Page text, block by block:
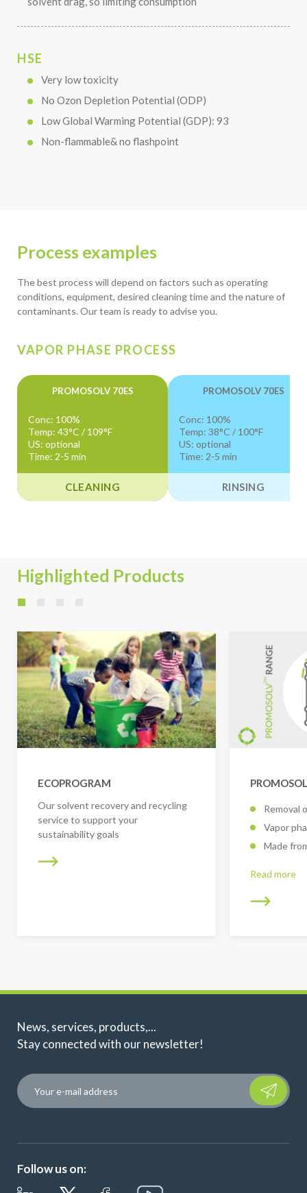
HSE
Very low toxicity
No Ozon Depletion Potential (ODP)
Low Global Warming Potential (GDP): 93
Non-flammable& no flashpoint
Process examples
The best process will depend on factors such as operating
conditions, equipment, desired cleaning time and the nature of
contaminants. Our team is ready to advise you.
VAPOR PHASE PROCESS
PROMOSOLV 70ES
Conc: 100%
Temp: 43°C / 109°F
US: optional
Time: 2-5 min
CLEANING
PROMOSOLV 70ES
Conc: 100%
Temp: 38°C / 100°F
US: optional
Time: 2-5 min
RINSING
Highlighted Products
ECOPROGRAM
Our solvent recovery and recycling
service to support your
sustainability goals
Removal
Vapor
Made
Read more
News, services, products,...
Stay connected with our newsletter!
Please
Follow us on: